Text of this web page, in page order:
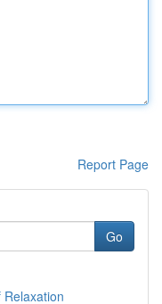
Report Page
Go